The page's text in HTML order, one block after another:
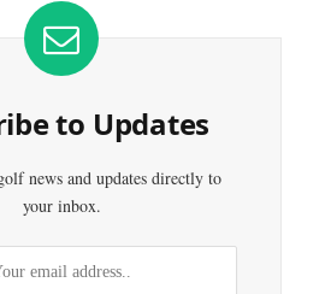
to Updates
news and updates directly to
your inbox.